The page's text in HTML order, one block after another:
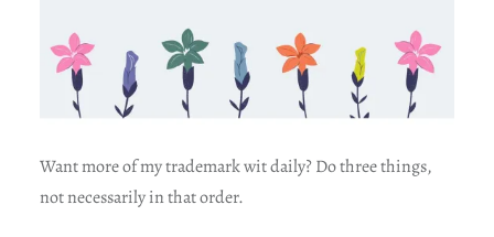
Want more of my trademark wit daily? Do three things,
not necessarily in that order.